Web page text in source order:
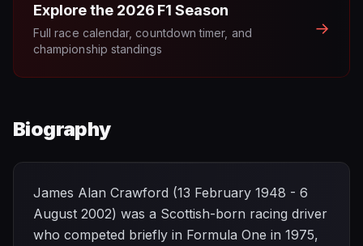
Explore the 2026 F1 Season
Full race calendar, countdown timer, and
championship standings
→
Biography
James Alan Crawford (13 February 1948 - 6
August 2002) was a Scottish-born racing driver
who competed briefly in Formula One in 1975,